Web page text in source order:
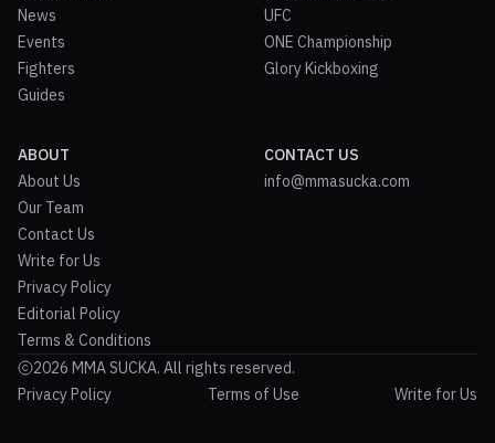
News
Events
Fighters
Guides
UFC
ONE Championship
Glory Kickboxing
ABOUT
About Us
Our Team
Contact Us
Write for Us
Privacy Policy
Editorial Policy
Terms & Conditions
CONTACT US
info@mmasucka.com
2026 MMA SUCKA. All rights reserved.
Privacy Policy
Terms of Use Write for Us